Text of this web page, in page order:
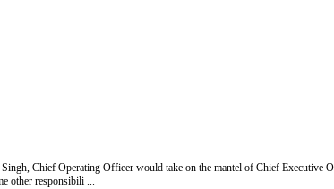
Chief Operating Officer would take on the mantel of Chief Executive
other responsibili ...